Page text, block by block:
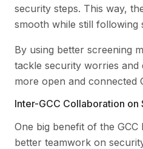
security steps. This way,
smooth while still following
By using better screening
tackle security worries
more open and connected
Inter-GCC Collaboration on
One big benefit of the
better teamwork on